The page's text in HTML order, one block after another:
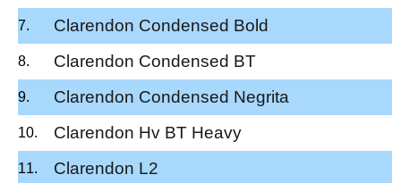
Clarendon Condensed Bold
Clarendon Condensed BT
Clarendon Condensed Negrita
Clarendon Hv BT Heavy
Clarendon L2